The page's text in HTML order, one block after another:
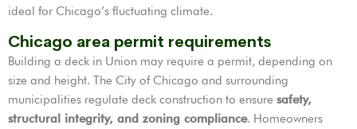
ideal for Chicago’s fluctuating climate.
Chicago area permit requirements
Building a deck in Union may require a permit, depending on
size and height. The City of Chicago and surrounding
municipalities regulate deck construction to ensure safety,
structural integrity, and zoning compliance. Homeowners